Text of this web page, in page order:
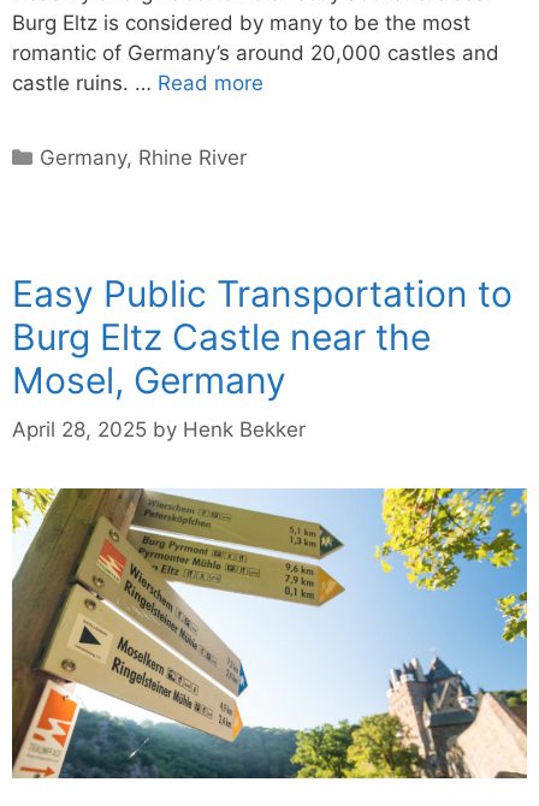
Burg Eltz is considered by many to be the most
romantic of Germany’s around 20,000 castles and
castle ruins. … Read more
Categories
Germany, Rhine River
Easy Public Transportation to
Burg Eltz Castle near the
Mosel, Germany
April 28, 2025 by Henk Bekker